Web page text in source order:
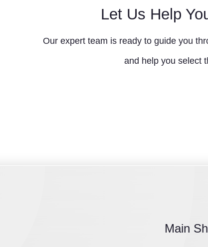
Let Us Help
Our expert team is ready to guide you
and help you select
Main